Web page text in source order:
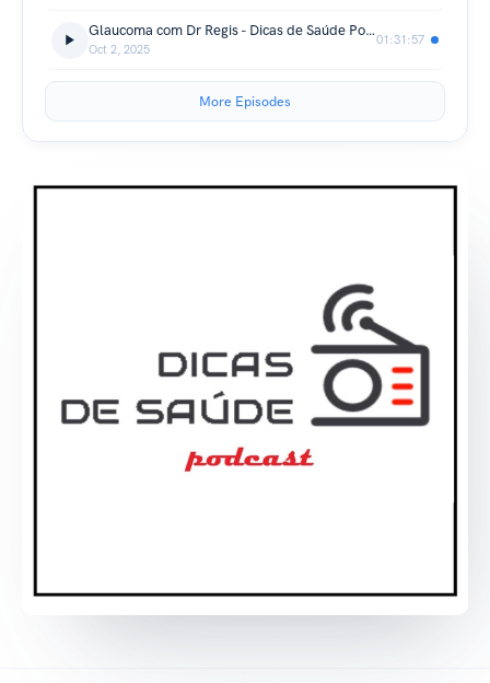
Glaucoma com Dr Regis - Dicas de Saúde Podcast
Oct 2, 2025
01:31:57
More Episodes